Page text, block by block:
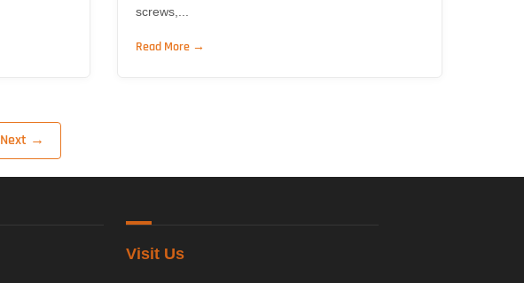
screws,...
Read More →
Next →
Visit Us